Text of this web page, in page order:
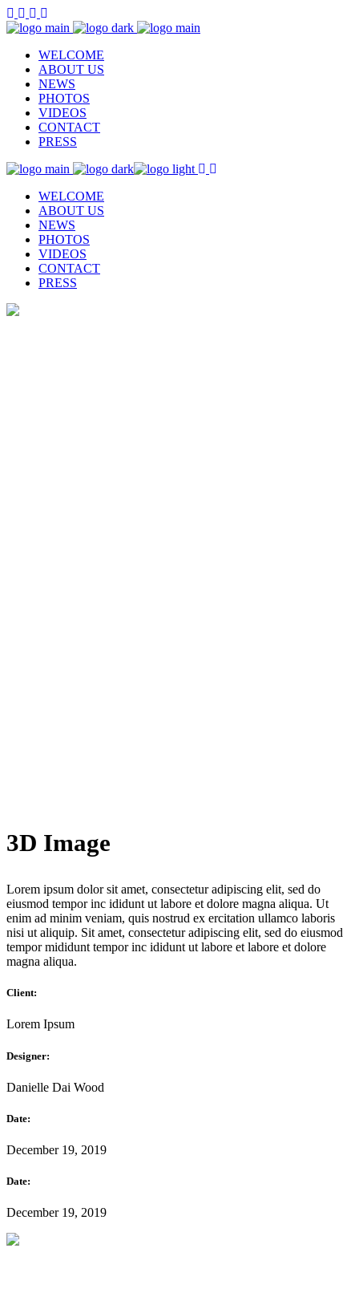
WELCOME
ABOUT US
NEWS
PHOTOS
VIDEOS
CONTACT
PRESS
WELCOME
ABOUT US
NEWS
PHOTOS
VIDEOS
CONTACT
PRESS
3D Image
Lorem ipsum dolor sit amet, consectetur adipiscing elit, sed do
eiusmod tempor inc ididunt ut labore et dolore magna aliqua. Ut
enim ad minim veniam, quis nostrud ex ercitation ullamco laboris
nisi ut aliquip. Sit amet, consectetur adipiscing elit, sed do eiusmod
tempor mididunt tempor inc ididunt ut labore et labore et dolore
magna aliqua.
Client:
Lorem Ipsum
Designer:
Danielle Dai Wood
Date:
December 19, 2019
Date:
December 19, 2019